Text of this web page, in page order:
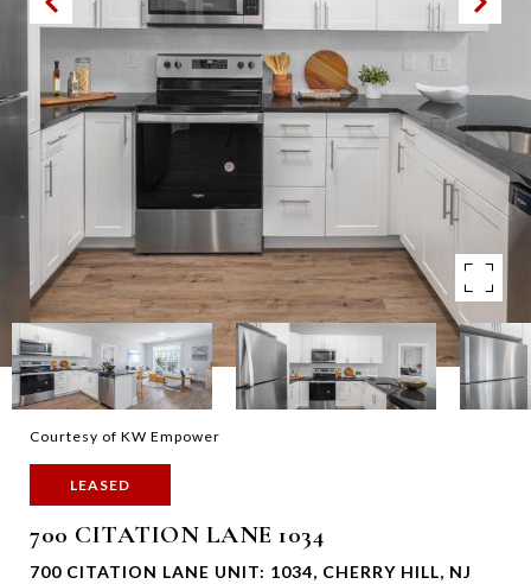
Courtesy of KW Empower
LEASED
700 CITATION LANE 1034
700 CITATION LANE UNIT: 1034, CHERRY HILL, NJ